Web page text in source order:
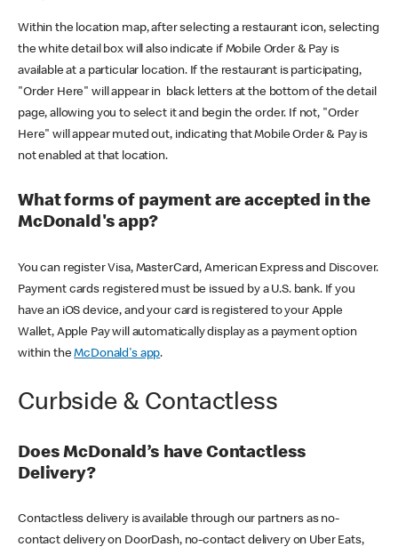
Within the location map, after selecting a restaurant icon, selecting
the white detail box will also indicate if Mobile Order & Pay is
available at a particular location. If the restaurant is participating,
"Order Here" will appear in black letters at the bottom of the detail
page, allowing you to select it and begin the order. If not, "Order
Here" will appear muted out, indicating that Mobile Order & Pay is
not enabled at that location.
What forms of payment are accepted in the
McDonald's app?
You can register Visa, MasterCard, American Express and Discover.
Payment cards registered must be issued by a U.S. bank. If you
have an iOS device, and your card is registered to your Apple
Wallet, Apple Pay will automatically display as a payment option
within theMcDonald's app.
Curbside & Contactless
Does McDonald’s have Contactless
Delivery?
Contactless delivery is available through our partners as no-
contact delivery on DoorDash, no-contact delivery on Uber Eats,